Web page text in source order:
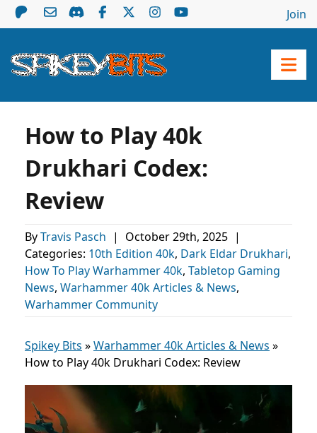
Join
How to Play 40k
Drukhari Codex:
Review
ByTravis Pasch | October 29th, 2025 |
Categories: 10th Edition 40k, Dark Eldar Drukhari,
How To Play Warhammer 40k, Tabletop Gaming
News, Warhammer 40k Articles & News,
Warhammer Community
Spikey Bits »Warhammer 40k Articles & News »
How to Play 40k Drukhari Codex: Review